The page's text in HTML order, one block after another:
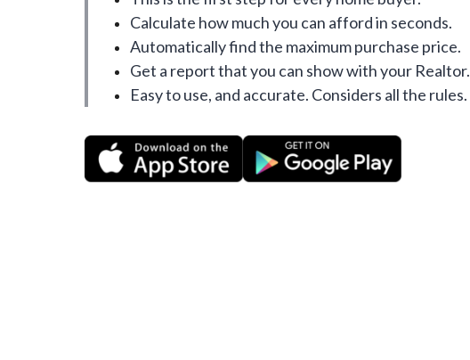
Calculate how much you can afford in seconds.
Automatically find the maximum purchase price.
Get a report that you can show with your Realtor.
Easy to use, and accurate. Considers all the rules.